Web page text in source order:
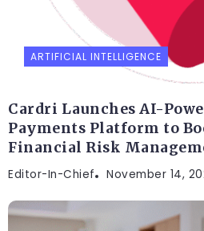
ARTIFICIAL INTELLIGENCE
Cardri Launches AI-
Payments Platform to
Financial Risk
Editor-In-Chief November 14,